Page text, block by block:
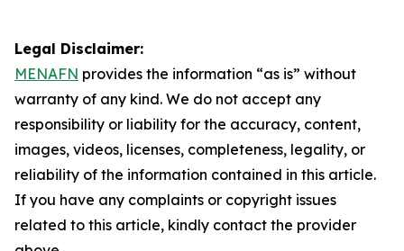
Legal Disclaimer:
MENAFN provides the information “as is” without
warranty of any kind. We do not accept any
responsibility or liability for the accuracy, content,
images, videos, licenses, completeness, legality, or
reliability of the information contained in this article.
If you have any complaints or copyright issues
related to this article, kindly contact the provider